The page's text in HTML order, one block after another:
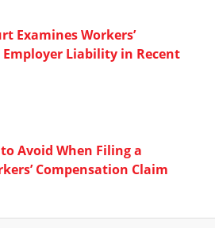
Examines Workers’
Liability in Recent
Avoid When Filing a
Compensation Claim